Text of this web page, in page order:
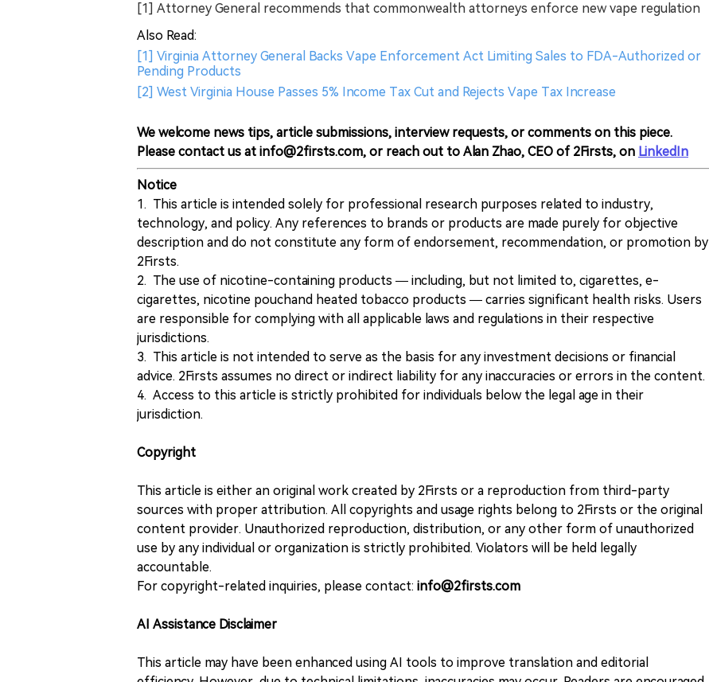
[1] Attorney General recommends that commonwealth attorneys enforce new vape regulation
Also Read:
[1] Virginia Attorney General Backs Vape Enforcement Act Limiting Sales to FDA-Authorized or
Pending Products
[2] West Virginia House Passes 5% Income Tax Cut and Rejects Vape Tax Increase
We welcome news tips, article submissions, interview requests, or comments on this piece.
Please contact us at info@2firsts.com, or reach out to Alan Zhao, CEO of 2Firsts, on LinkedIn
Notice
1. This article is intended solely for professional research purposes related to industry,
technology, and policy. Any references to brands or products are made purely for objective
description and do not constitute any form of endorsement, recommendation, or promotion by
2Firsts.
2. The use of nicotine-containing products — including, but not limited to, cigarettes, e-
cigarettes, nicotine pouchand heated tobacco products — carries significant health risks. Users
are responsible for complying with all applicable laws and regulations in their respective
jurisdictions.
3. This article is not intended to serve as the basis for any investment decisions or financial
advice. 2Firsts assumes no direct or indirect liability for any inaccuracies or errors in the content.
4. Access to this article is strictly prohibited for individuals below the legal age in their
jurisdiction.
Copyright
This article is either an original work created by 2Firsts or a reproduction from third-party
sources with proper attribution. All copyrights and usage rights belong to 2Firsts or the original
content provider. Unauthorized reproduction, distribution, or any other form of unauthorized
use by any individual or organization is strictly prohibited. Violators will be held legally
accountable.
For copyright-related inquiries, please contact: info@2firsts.com
AI Assistance Disclaimer
This article may have been enhanced using AI tools to improve translation and editorial